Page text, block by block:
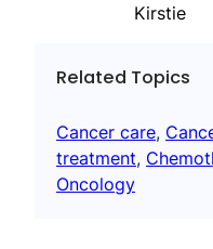
Kirstie
Related Topics
Cancer care,
treatment,
Oncology